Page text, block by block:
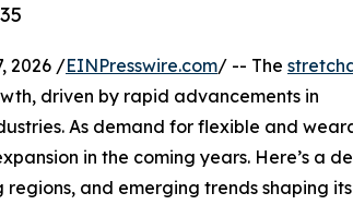
2026 /EINPresswire.com/ -- The
driven by rapid advancements in
As demand for flexible and
in the coming years. Here’s a
and emerging trends shaping